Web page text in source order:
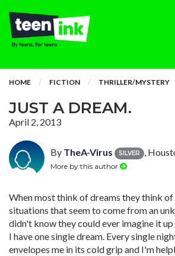
HOME FICTION THRILLER/MYSTERY
JUST A DREAM.
April 2, 2013
By TheA-Virus SILVER ,
More by this author
When most think of dreams they think
situations that seem to come from an
didn't know they could ever imagine it up
I have one single dream. Every single
envelopes me in its cold grip and I'm